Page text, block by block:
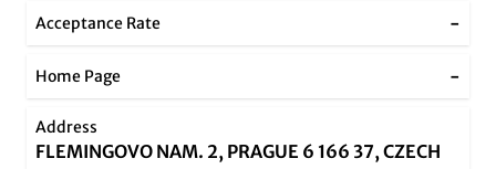
Acceptance Rate -
Home Page -
Address
FLEMINGOVO NAM. 2, PRAGUE 6 166 37, CZECH